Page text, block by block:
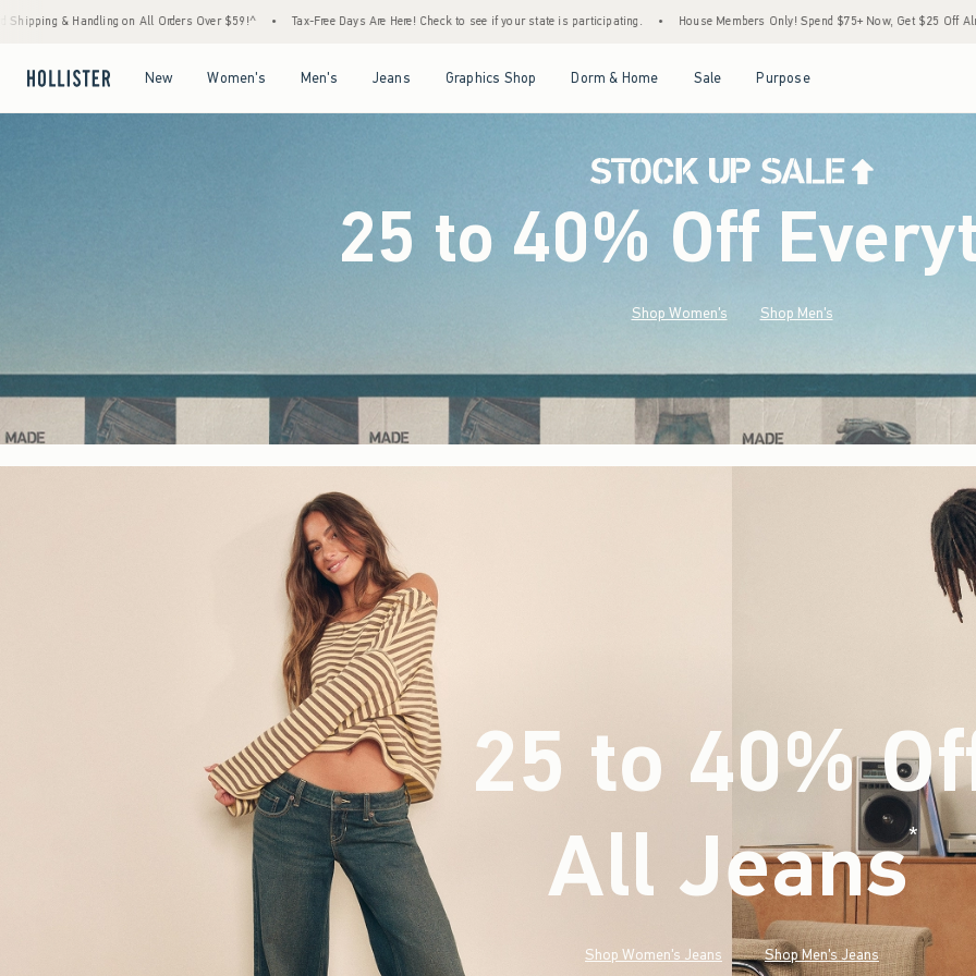
Over $59!^ • Tax-Free Days Are Here! Check to see if your state is participating. • House Members Only! Spend $75+ Now, Get $25 Off Almost Everything Later+ •
New Women's Men's Jeans Graphics Shop Dorm & Home Sale Purpose
25 to 40% Off
Shop Women's Shop Men's
25 to 40%
All Jeans* (footnote)
Shop Women's Jeans Shop Men's Jeans